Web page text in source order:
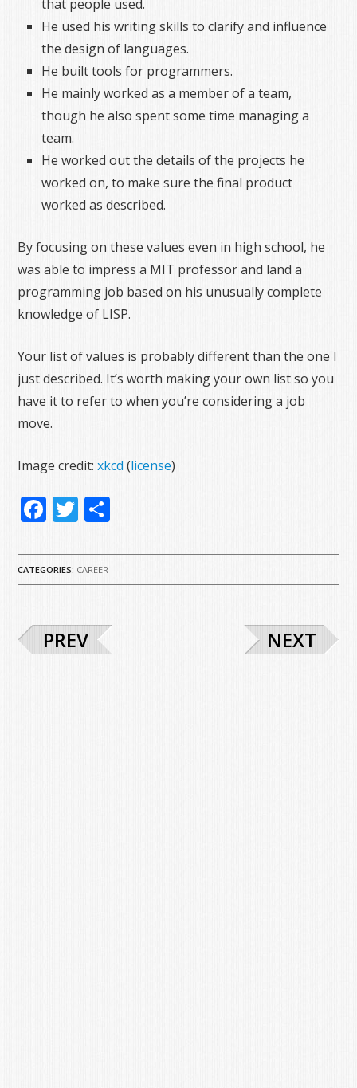
that people used.
He used his writing skills to clarify and influence
the design of languages.
He built tools for programmers.
He mainly worked as a member of a team,
though he also spent some time managing a
team.
He worked out the details of the projects he
worked on, to make sure the final product
worked as described.
By focusing on these values even in high school, he
was able to impress a MIT professor and land a
programming job based on his unusually complete
knowledge of LISP.
Your list of values is probably different than the one I
just described. It’s worth making your own list so you
have it to refer to when you’re considering a job
move.
Image credit:xkcd (license)
Facebook
Twitter
CATEGORIES: CAREER
PREV NEXT